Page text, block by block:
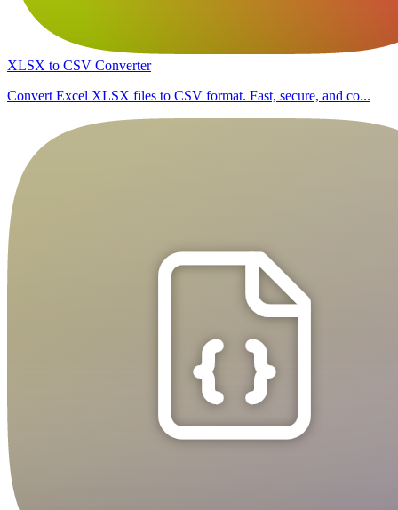
XLSX to CSV Converter
Convert Excel XLSX files to CSV format. Fast, secure, and co...